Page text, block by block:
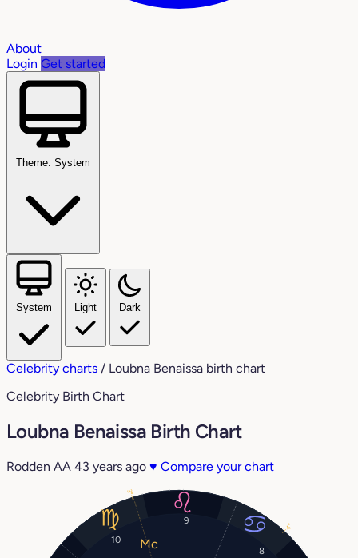
About
Login Get started
Theme: System
System Light Dark
Celebrity charts / Loubna Benaissa birth chart
Celebrity Birth Chart
Loubna Benaissa Birth Chart
Rodden AA 43 years ago ♥ Compare your chart
8
9
10
4°
3°